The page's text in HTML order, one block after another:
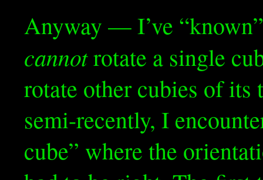
Anyway — I’ve
cannotrotate a single
rotate other cubies of
semi-recently, I
cube” where the